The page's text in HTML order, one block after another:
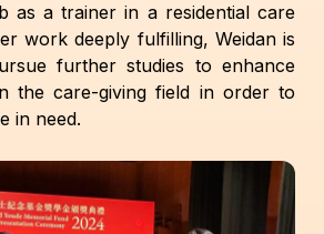
as a trainer in a residential care
work deeply fulfilling, Weidan is
further studies to enhance
the care-giving field in order to
in need.